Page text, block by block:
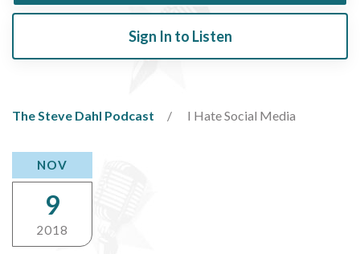
Sign In to Listen
The Steve Dahl Podcast I Hate Social Media
NOV
9
2018